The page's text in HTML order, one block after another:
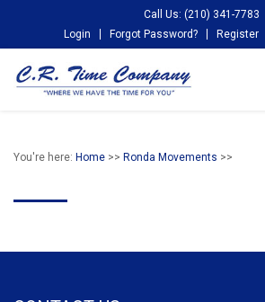
Call Us: (210) 341-7783
Login
Forgot Password? Register
You're here: Home >> Ronda Movements >>